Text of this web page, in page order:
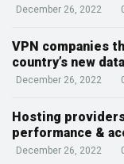
December 26, 2022
VPN companies
country’s new
December 26, 2022
Hosting
performance &
December 26, 2022